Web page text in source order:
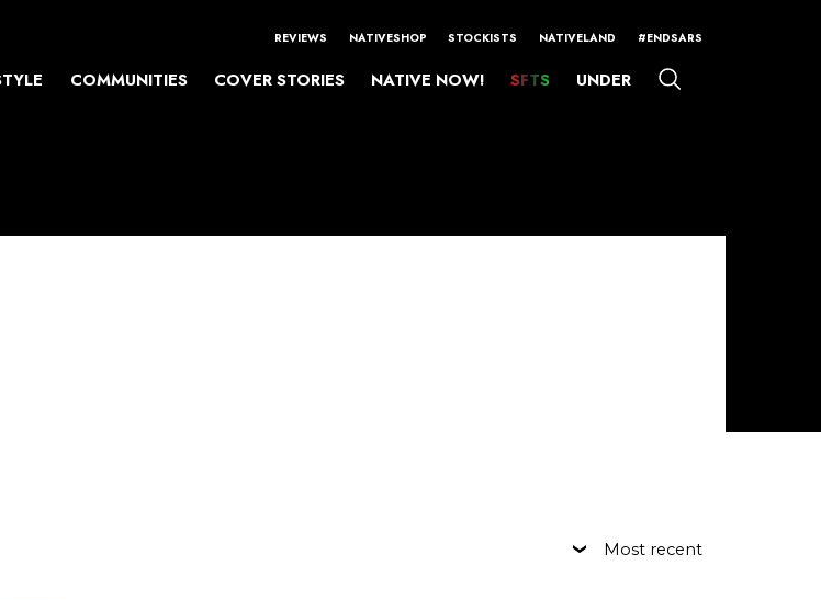
REVIEWS NATIVESHOP STOCKISTS NATIVELAND #ENDSARS
COMMUNITIES COVER STORIES NATIVE NOW! SFTS UNDER
Most recent